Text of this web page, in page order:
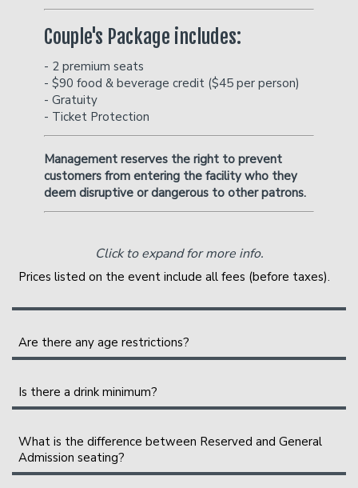
Couple's Package includes:
- 2 premium seats
- $90 food & beverage credit ($45 per person)
- Gratuity
- Ticket Protection
Management reserves the right to prevent
customers from entering the facility who they
deem disruptive or dangerous to other patrons.
Click to expand for more info.
Prices listed on the event include all fees (before taxes).
checkout. The service fees help cover the costs of
putting on the show. They are shared between the
them.
Are there any age restrictions?
legal guardian over the age of 30).
guests will be wrist-banded or stamped, and no alcohol
government-issued IDs to enter the building.
Is there a drink minimum?
person minimum in the Showroom, which can be fulfilled
with any food or drink items from the menu. Food and
drinks purchased in the bar and loungedo notcount
What is the difference between Reserved and General
Admission seating?